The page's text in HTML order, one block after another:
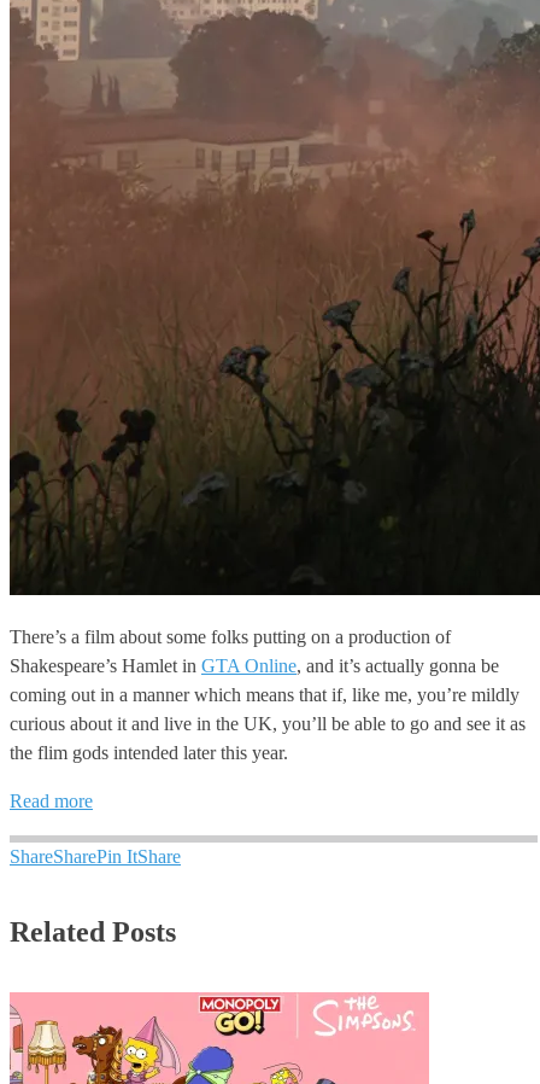
There’s a film about some folks putting on a production of
Shakespeare’s Hamlet in GTA Online, and it’s actually gonna be
coming out in a manner which means that if, like me, you’re mildly
curious about it and live in the UK, you’ll be able to go and see it as
the flim gods intended later this year.
Read more
ShareSharePin ItShare
Related Posts